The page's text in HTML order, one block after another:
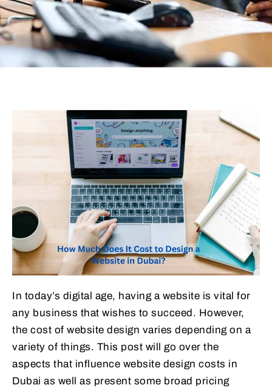
In today’s digital age, having a website is vital for
any business that wishes to succeed. However,
the cost of website design varies depending on a
variety of things. This post will go over the
aspects that influence website design costs in
Dubai as well as present some broad pricing